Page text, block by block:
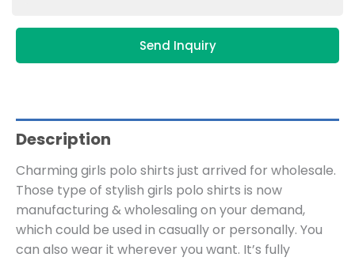
Send Inquiry
Description
Charming girls polo shirts just arrived for wholesale.
Those type of stylish girls polo shirts is now
manufacturing & wholesaling on your demand,
which could be used in casually or personally. You
can also wear it wherever you want. It’s fully